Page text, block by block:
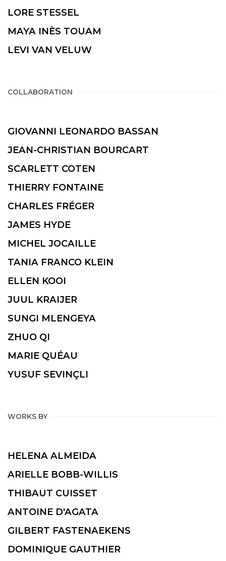
LORE STESSEL
MAYA INÈS TOUAM
LEVI VAN VELUW
COLLABORATION
GIOVANNI LEONARDO BASSAN
JEAN-CHRISTIAN BOURCART
SCARLETT COTEN
THIERRY FONTAINE
CHARLES FRÉGER
JAMES HYDE
MICHEL JOCAILLE
TANIA FRANCO KLEIN
ELLEN KOOI
JUUL KRAIJER
SUNGI MLENGEYA
ZHUO QI
MARIE QUÉAU
YUSUF SEVINÇLI
WORKS BY
HELENA ALMEIDA
ARIELLE BOBB-WILLIS
THIBAUT CUISSET
ANTOINE D'AGATA
GILBERT FASTENAEKENS
DOMINIQUE GAUTHIER